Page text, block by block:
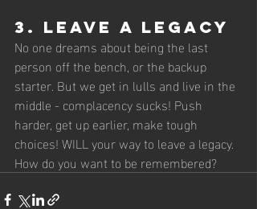
3. Leave a legacy
No one dreams about being the last
person off the bench, or the backup
starter. But we get in lulls and live in the
middle - complacency sucks! Push
harder, get up earlier, make tough
choices! WILL your way to leave a legacy.
How do you want to be remembered?